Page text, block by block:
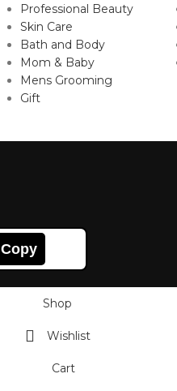
Professional Beauty
Skin Care
Bath and Body
Mom & Baby
Mens Grooming
Gift
Copy
Shop
Wishlist
Cart